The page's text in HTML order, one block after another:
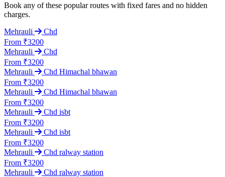
Book any of these popular routes with fixed fares and no hidden
charges.
Mehrauli
Chd
From ₹3200
Mehrauli
Chd
From ₹3200
Mehrauli
Chd Himachal bhawan
From ₹3200
Mehrauli
Chd Himachal bhawan
From ₹3200
Mehrauli
Chd isbt
From ₹3200
Mehrauli
Chd isbt
From ₹3200
Mehrauli
Chd ralway station
From ₹3200
Mehrauli
Chd ralway station